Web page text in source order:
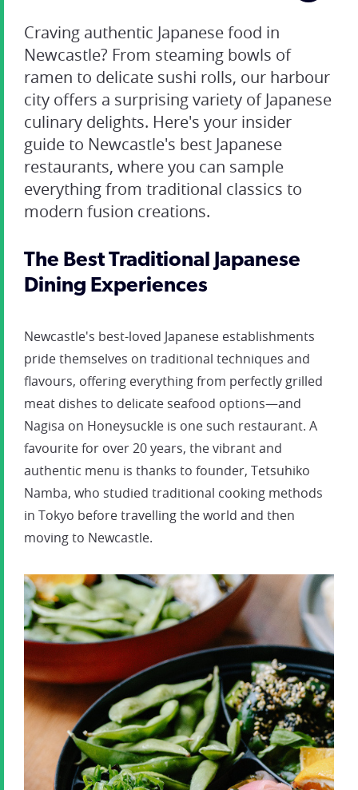
Craving authentic Japanese food in
Newcastle? From steaming bowls of
ramen to delicate sushi rolls, our harbour
city offers a surprising variety of Japanese
culinary delights. Here's your insider
guide to Newcastle's best Japanese
restaurants, where you can sample
everything from traditional classics to
modern fusion creations.
The Best Traditional Japanese
Dining Experiences
Newcastle's best-loved Japanese establishments
pride themselves on traditional techniques and
flavours, offering everything from perfectly grilled
meat dishes to delicate seafood options—and
Nagisa on Honeysuckle is one such restaurant. A
favourite for over 20 years, the vibrant and
authentic menu is thanks to founder, Tetsuhiko
Namba, who studied traditional cooking methods
in Tokyo before travelling the world and then
moving to Newcastle.